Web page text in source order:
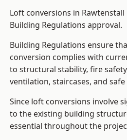
Loft conversions in
Building Regulations approval.
Building Regulations ensure
conversion complies with
to structural stability, fire
ventilation, staircases, and safe
Since loft conversions involve
to the existing building
essential throughout the